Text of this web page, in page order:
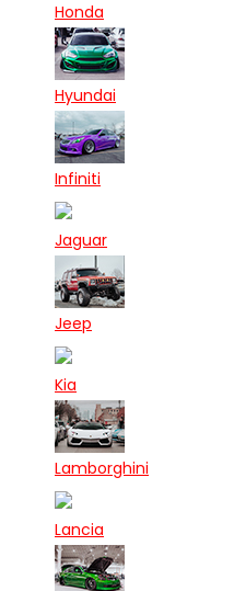
Honda
Hyundai
Infiniti
Jaguar
Jeep
Kia
Lamborghini
Lancia